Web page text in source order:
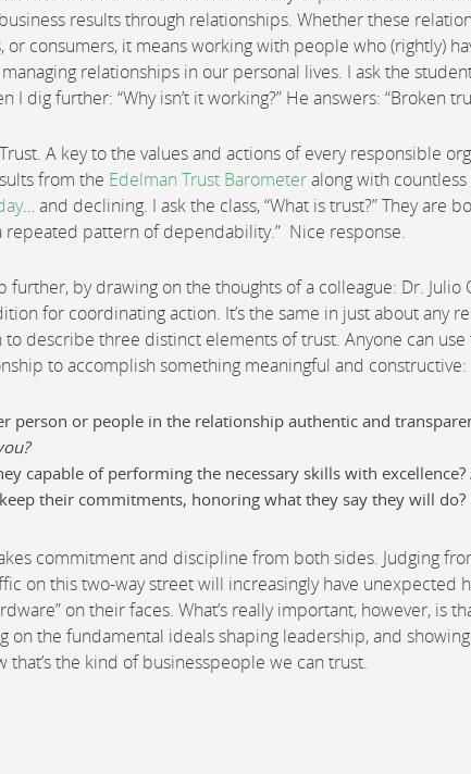
results through relationships. Whether these
or consumers, it means working with people who (rightly)
relationships in our personal lives. I ask the
I dig further: “Why isn’t it working?” He answers: “Broken
A key to the values and actions of every responsible
from the Edelman Trust Barometeralong with
… and declining. I ask the class, “What is trust?” They are
repeated pattern of dependability.” Nice response.
by drawing on the thoughts of a colleague: Dr. Julio
for coordinating action. It’s the same in just about any
to describe three distinct elements of trust. Anyone can
to accomplish something meaningful and constructive:
person or people in the relationship authentic and
capable of performing the necessary skills with excellence?
their commitments, honoring what they say they will do?
commitment and discipline from both sides. Judging
on this two-way street will increasingly have unexpected
on their faces. What’s really important, however, is
on the fundamental ideals shaping leadership, and
the kind of businesspeople we can trust.